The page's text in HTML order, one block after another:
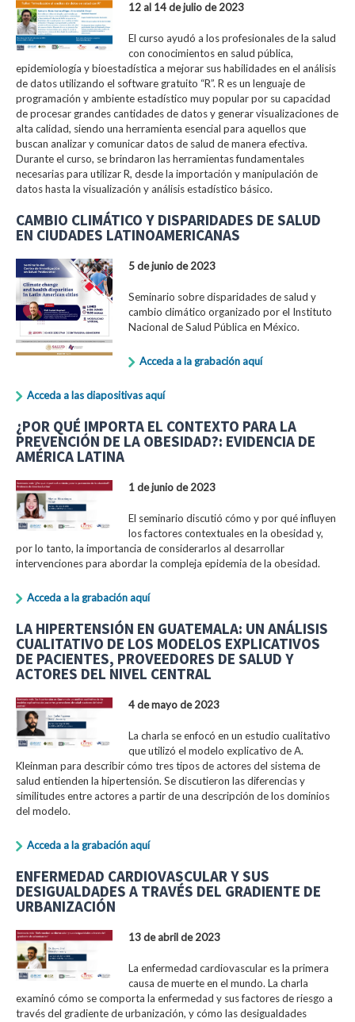
12 al 14 de julio de 2023
El curso ayudó a los profesionales de la salud
con conocimientos en salud pública,
epidemiología y bioestadística a mejorar sus habilidades en el análisis
de datos utilizando el software gratuito “R”. R es un lenguaje de
programación y ambiente estadístico muy popular por su capacidad
de procesar grandes cantidades de datos y generar visualizaciones de
alta calidad, siendo una herramienta esencial para aquellos que
buscan analizar y comunicar datos de salud de manera efectiva.
Durante el curso, se brindaron las herramientas fundamentales
necesarias para utilizar R, desde la importación y manipulación de
datos hasta la visualización y análisis estadístico básico.
CAMBIO CLIMÁTICO Y DISPARIDADES DE SALUD
EN CIUDADES LATINOAMERICANAS
5 de junio de 2023
Seminario sobre disparidades de salud y
cambio climático organizado por el Instituto
Nacional de Salud Pública en México.
Acceda a la grabación aquí
Acceda a las diapositivas aquí
¿POR QUÉ IMPORTA EL CONTEXTO PARA LA
PREVENCIÓN DE LA OBESIDAD?: EVIDENCIA DE
AMÉRICA LATINA
1 de junio de 2023
El seminario discutió cómo y por qué influyen
los factores contextuales en la obesidad y,
por lo tanto, la importancia de considerarlos al desarrollar
intervenciones para abordar la compleja epidemia de la obesidad.
Acceda a la grabación aquí
LA HIPERTENSIÓN EN GUATEMALA: UN ANÁLISIS
CUALITATIVO DE LOS MODELOS EXPLICATIVOS
DE PACIENTES, PROVEEDORES DE SALUD Y
ACTORES DEL NIVEL CENTRAL
4 de mayo de 2023
La charla se enfocó en un estudio cualitativo
que utilizó el modelo explicativo de A.
Kleinman para describir cómo tres tipos de actores del sistema de
salud entienden la hipertensión. Se discutieron las diferencias y
similitudes entre actores a partir de una descripción de los dominios
del modelo.
Acceda a la grabación aquí
ENFERMEDAD CARDIOVASCULAR Y SUS
DESIGUALDADES A TRAVÉS DEL GRADIENTE DE
URBANIZACIÓN
13 de abril de 2023
La enfermedad cardiovascular es la primera
causa de muerte en el mundo. La charla
examinó cómo se comporta la enfermedad y sus factores de riesgo a
través del gradiente de urbanización, y cómo las desigualdades